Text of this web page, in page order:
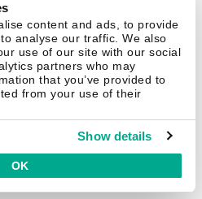
content and ads, to provide
analyse our traffic. We also
use of our site with our social
partners who may
that you’ve provided to
from your use of their
Show details
OK